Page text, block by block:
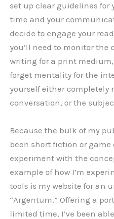
set up clear guidelines for
time and your
decide to engage your
you’ll need to monitor the
writing for a print
forget mentality for the
yourself either completely
conversation, or the
Because the bulk of my
been short fiction or game
experiment with the
example of how I’m
tools is my website for an
“Argentum.” Offering a
limited time, I’ve been